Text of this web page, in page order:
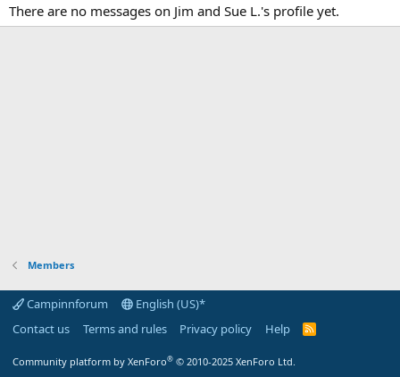
There are no messages on Jim and Sue L.'s profile yet.
Members
Campinnforum
English (US)*
Contact us
Terms and rules Privacy policy Help
R
Community platform by XenForo® © 2010-2025 XenForo Ltd.